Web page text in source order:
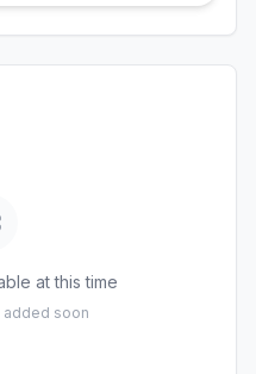
at this time
added soon